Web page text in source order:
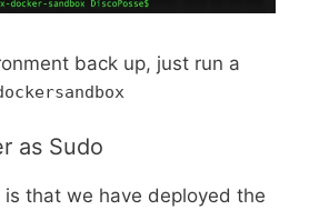
back up, just run a
as Sudo
that we have deployed the